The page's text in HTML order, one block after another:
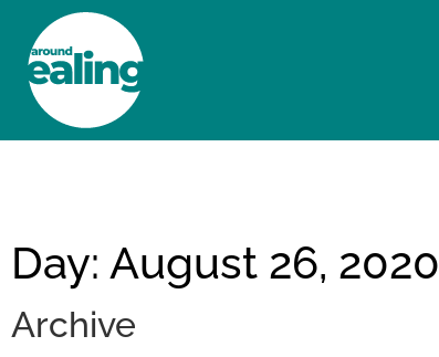
Day: August 26, 2020
Archive